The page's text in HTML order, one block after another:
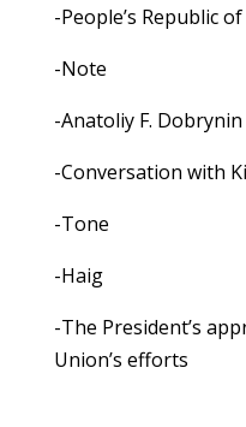
-People’s Republic
-Note
-Anatoliy F. Dobrynin
-Conversation with
-Tone
-Haig
-The President’s
Union’s efforts